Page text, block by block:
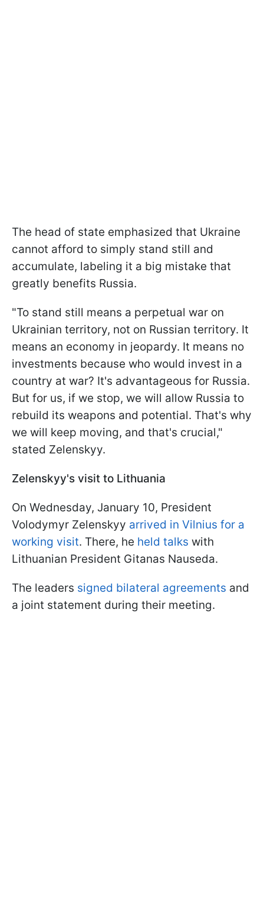
The head of state emphasized that Ukraine
cannot afford to simply stand still and
accumulate, labeling it a big mistake that
greatly benefits Russia.
"To stand still means a perpetual war on
Ukrainian territory, not on Russian territory. It
means an economy in jeopardy. It means no
investments because who would invest in a
country at war? It's advantageous for Russia.
But for us, if we stop, we will allow Russia to
rebuild its weapons and potential. That's why
we will keep moving, and that's crucial,"
stated Zelenskyy.
Zelenskyy's visit to Lithuania
On Wednesday, January 10, President
Volodymyr Zelenskyy arrived in Vilnius for a
working visit. There, he held talks with
Lithuanian President Gitanas Nauseda.
The leaders signed bilateral agreements and
a joint statement during their meeting.